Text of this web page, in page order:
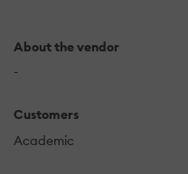
About the vendor
-
Customers
Academic